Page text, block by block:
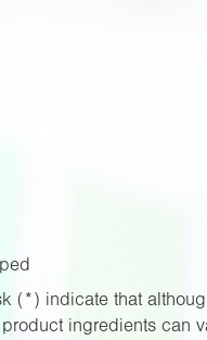
(*) indicate that
ingredients can